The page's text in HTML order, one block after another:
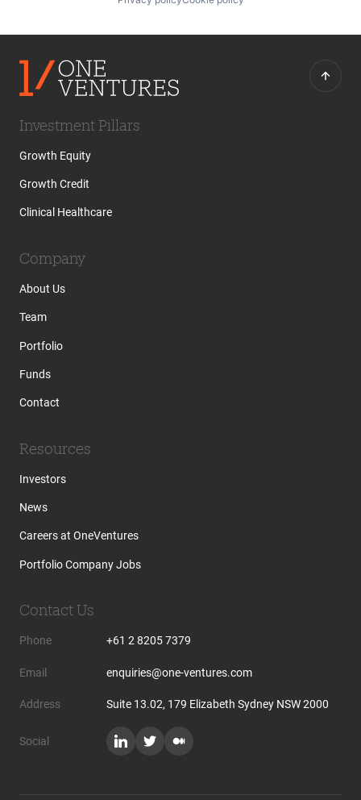
Investment Pillars
Growth Equity
Growth Credit
Clinical Healthcare
Company
About Us
Team
Portfolio
Funds
Contact
Resources
Investors
News
Careers at OneVentures
Portfolio Company Jobs
Contact Us
Phone +61 2 8205 7379
Email enquiries@one-ventures.com
Address Suite 13.02, 179 Elizabeth Sydney NSW 2000
Social